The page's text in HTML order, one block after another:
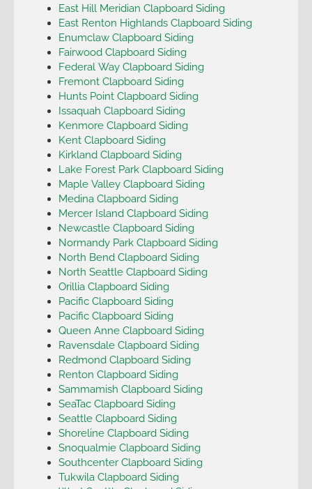
East Hill Meridian Clapboard Siding
East Renton Highlands Clapboard Siding
Enumclaw Clapboard Siding
Fairwood Clapboard Siding
Federal Way Clapboard Siding
Fremont Clapboard Siding
Hunts Point Clapboard Siding
Issaquah Clapboard Siding
Kenmore Clapboard Siding
Kent Clapboard Siding
Kirkland Clapboard Siding
Lake Forest Park Clapboard Siding
Maple Valley Clapboard Siding
Medina Clapboard Siding
Mercer Island Clapboard Siding
Newcastle Clapboard Siding
Normandy Park Clapboard Siding
North Bend Clapboard Siding
North Seattle Clapboard Siding
Orillia Clapboard Siding
Pacific Clapboard Siding
Pacific Clapboard Siding
Queen Anne Clapboard Siding
Ravensdale Clapboard Siding
Redmond Clapboard Siding
Renton Clapboard Siding
Sammamish Clapboard Siding
SeaTac Clapboard Siding
Seattle Clapboard Siding
Shoreline Clapboard Siding
Snoqualmie Clapboard Siding
Southcenter Clapboard Siding
Tukwila Clapboard Siding